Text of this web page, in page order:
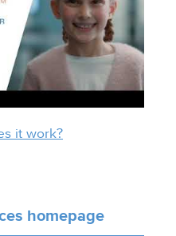
it work?
homepage